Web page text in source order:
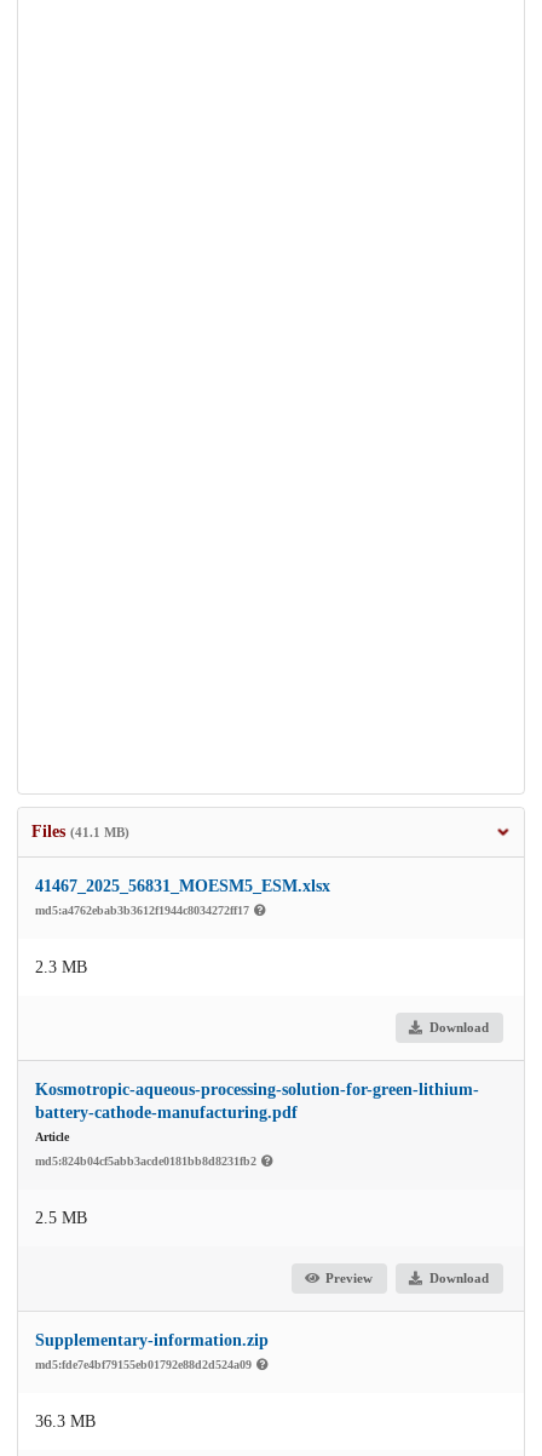
Files (41.1 MB)
41467_2025_56831_MOESM5_ESM.xlsx
md5:a4762ebab3b3612f1944c8034272ff17
2.3 MB
Download
Kosmotropic-aqueous-processing-solution-for-green-lithium-
battery-cathode-manufacturing.pdf
Article
md5:824b04cf5abb3acde0181bb8d8231fb2
2.5 MB
Preview Download
Supplementary-information.zip
md5:fde7e4bf79155eb01792e88d2d524a09
36.3 MB